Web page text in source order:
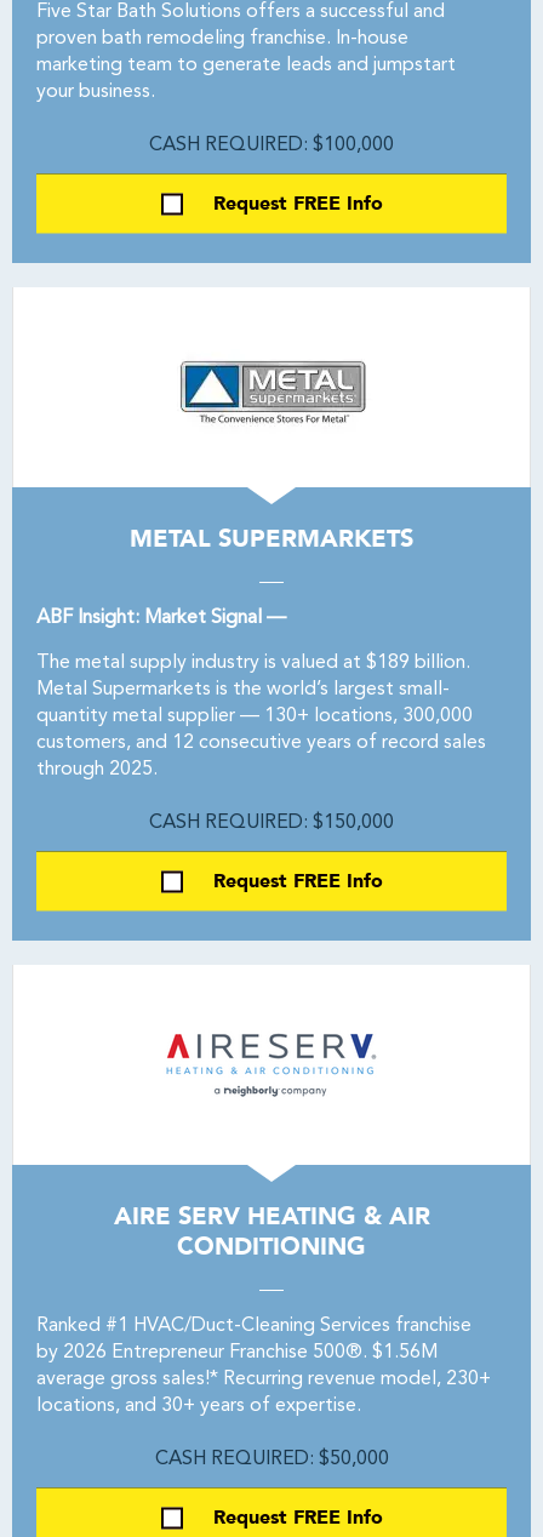
Five Star Bath Solutions offers a successful and
proven bath remodeling franchise. In-house
marketing team to generate leads and jumpstart
your business.
CASH REQUIRED: $100,000
Request FREE Info
METAL SUPERMARKETS
ABF Insight: Market Signal —
The metal supply industry is valued at $189 billion.
Metal Supermarkets is the world’s largest small-
quantity metal supplier — 130+ locations, 300,000
customers, and 12 consecutive years of record sales
through 2025.
CASH REQUIRED: $150,000
Request FREE Info
AIRE SERV HEATING & AIR
CONDITIONING
Ranked #1 HVAC/Duct-Cleaning Services franchise
by 2026 Entrepreneur Franchise 500®. $1.56M
average gross sales!* Recurring revenue model, 230+
locations, and 30+ years of expertise.
CASH REQUIRED: $50,000
Request FREE Info